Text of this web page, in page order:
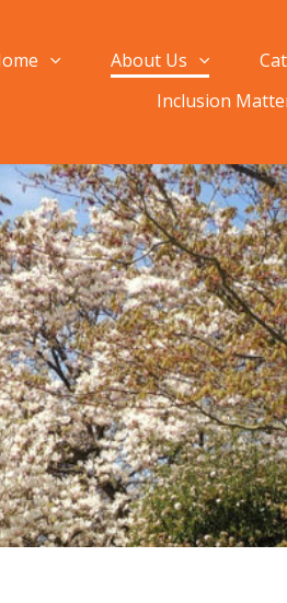
About Us
Inclusion